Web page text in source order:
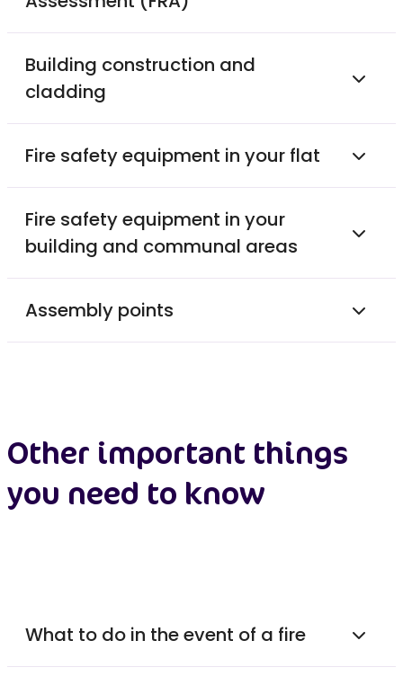
Building construction and
cladding
Fire safety equipment in your flat
Fire safety equipment in your
building and communal areas
Assembly points
Other important things
you need to know
What to do in the event of a fire